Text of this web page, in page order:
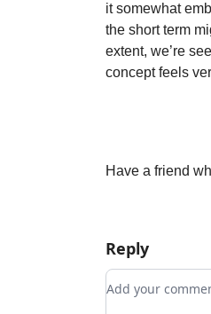
it somewhat
the short term
extent, we’re
concept feels
Have a friend
Reply
Add your